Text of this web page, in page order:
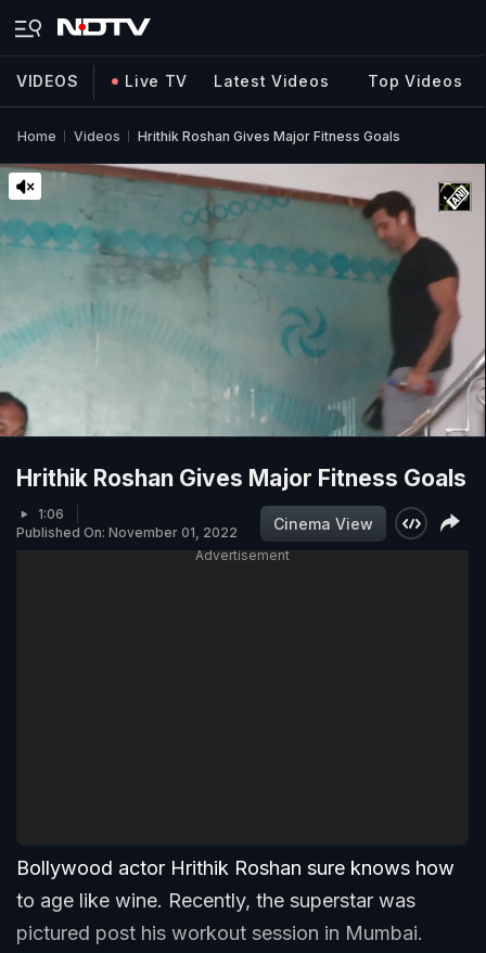
VIDEOS Live TV Latest Videos Top Videos
Home Videos Hrithik Roshan Gives Major Fitness Goals
Hrithik Roshan Gives Major Fitness Goals
1:06
Published On: November 01, 2022
Cinema View
Advertisement
Bollywood actor Hrithik Roshan sure knows how
to age like wine. Recently, the superstar was
pictured post his workout session in Mumbai.